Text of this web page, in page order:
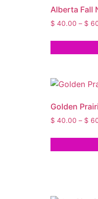
Alberta Fall
$ 40.00 – $
Golden
$ 40.00 – $